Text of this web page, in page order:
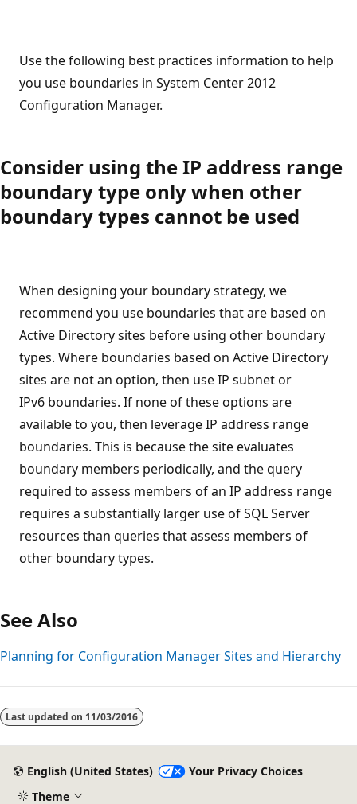
Use the following best practices information to help
you use boundaries in System Center 2012
Configuration Manager.
Consider using the IP address range
boundary type only when other
boundary types cannot be used
When designing your boundary strategy, we
recommend you use boundaries that are based on
Active Directory sites before using other boundary
types. Where boundaries based on Active Directory
sites are not an option, then use IP subnet or
IPv6 boundaries. If none of these options are
available to you, then leverage IP address range
boundaries. This is because the site evaluates
boundary members periodically, and the query
required to assess members of an IP address range
requires a substantially larger use of SQL Server
resources than queries that assess members of
other boundary types.
See Also
Planning for Configuration Manager Sites and Hierarchy
Last updated on 11/03/2016
English (United States)
Your Privacy Choices
Theme